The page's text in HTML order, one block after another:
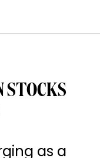
STOCKS
as a